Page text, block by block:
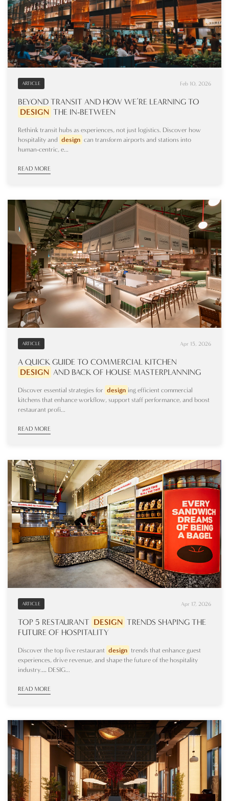
ARTICLE Feb 10, 2026
BEYOND TRANSIT AND HOW WE’RE LEARNING TO
DESIGN THE IN-BETWEEN
Rethink transit hubs as experiences, not just logistics. Discover how
hospitality and design can transform airports and stations into
human-centric, e...
READ MORE
ARTICLE Apr 15, 2026
A QUICK GUIDE TO COMMERCIAL KITCHEN
DESIGN AND BACK OF HOUSE MASTERPLANNING
Discover essential strategies for design ing efficient commercial
kitchens that enhance workflow, support staff performance, and boost
restaurant profi...
READ MORE
ARTICLE Apr 17, 2026
TOP 5 RESTAURANT DESIGN TRENDS SHAPING THE
FUTURE OF HOSPITALITY
Discover the top five restaurant design trends that enhance guest
experiences, drive revenue, and shape the future of the hospitality
industry.… DESIG...
READ MORE